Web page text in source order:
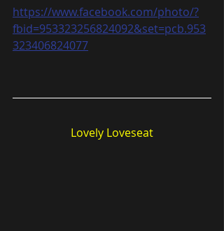
https://www.facebook.com/photo/?
fbid=953323256824092&set=pcb.953
323406824077
Lovely Loveseat